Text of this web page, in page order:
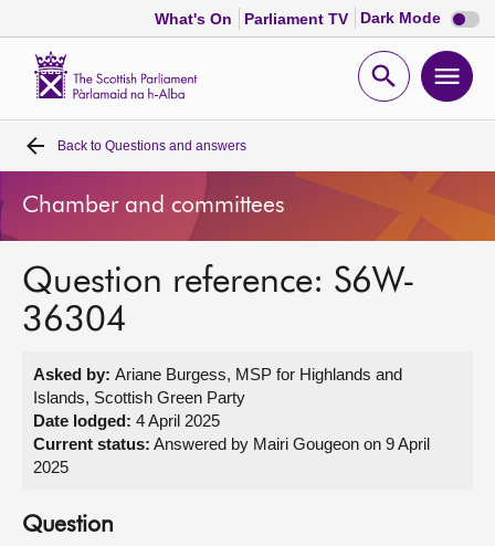
What's On Parliament TV Dark Mode Dark
mode
Open
Home
Bills and laws
MSPs
Get involved
Visit
About
Back to Questions and answers
Chamber and committees
Question reference: S6W-
36304
Asked by: Ariane Burgess, MSP for Highlands and
Islands, Scottish Green Party
Date lodged: 4 April 2025
Current status: Answered by Mairi Gougeon on 9 April
2025
Question